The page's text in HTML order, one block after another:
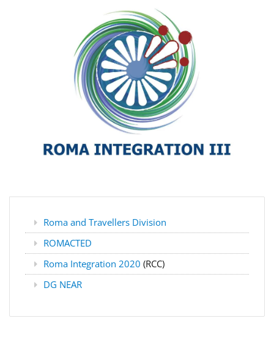
Roma and Travellers Division
ROMACTED
Roma Integration 2020 (RCC)
DG NEAR